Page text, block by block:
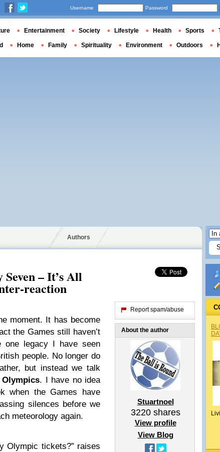
Authors
– It’s All
reaction
moment. It has become
the Games still haven’t
one legacy I have seen
people. No longer do
but instead we talk
Olympics. I have no idea
when the Games have
silences before we
meteorology again.
Olympic tickets?” raises
Report spam/abuse
About the author
Stuartnoel
3220shares
View profile
View Blog
Username Password
Entertainment Society Lifestyle Health Sports
Home Family Spirituality Environment Outdoors